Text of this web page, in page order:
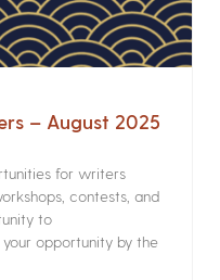
– August 2025
for writers
contests, and
to
opportunity by the